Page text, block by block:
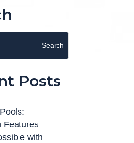
Posts
Features
with